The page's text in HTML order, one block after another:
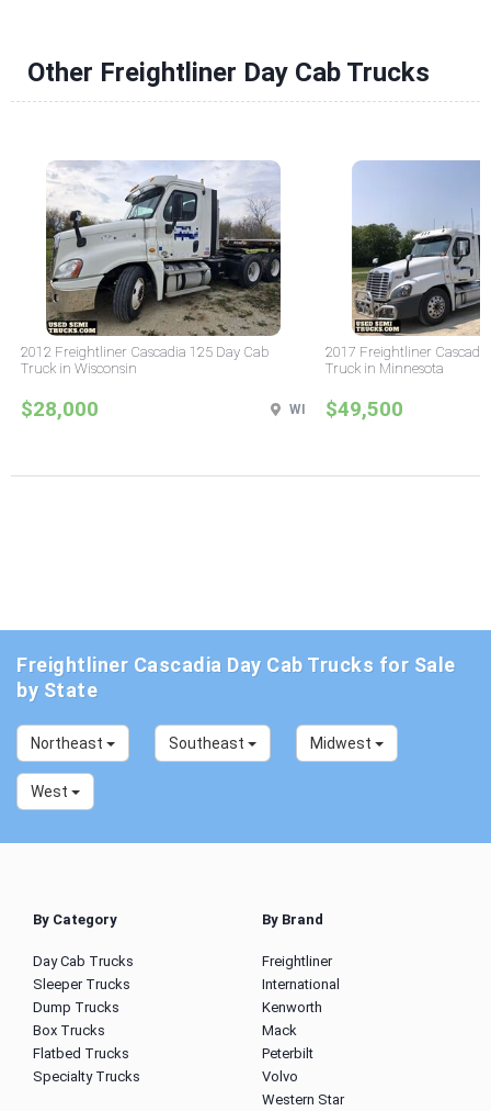
Other Freightliner Day Cab Trucks
2012 Freightliner Cascadia 125 Day Cab
Truck in Wisconsin
$28,000 WI
2017 Freightliner
Truck in Minnesota
$49,500
Freightliner Cascadia Day Cab Trucks for Sale
by State
Northeast Southeast Midwest
West
By Category
Day Cab Trucks
Sleeper Trucks
Dump Trucks
Box Trucks
Flatbed Trucks
Specialty Trucks
By Brand
Freightliner
International
Kenworth
Mack
Peterbilt
Volvo
Western Star